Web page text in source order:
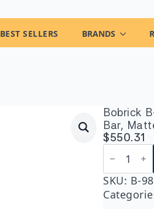
BEST SELLERS BRANDS
Bobrick
Bar,
$550.31
Bobrick
B-
Fino
48"
SKU: B-